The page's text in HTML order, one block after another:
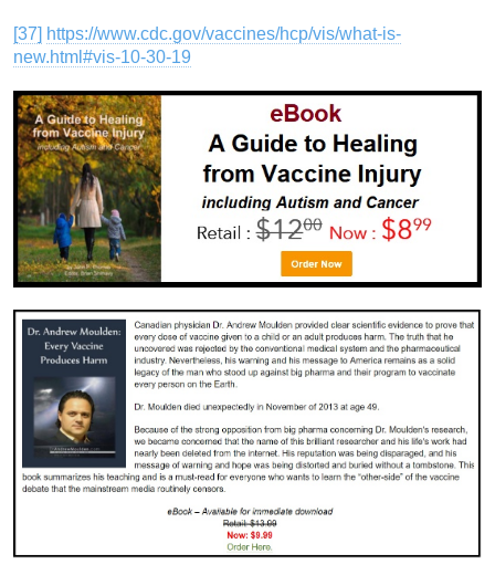
[37] https://www.cdc.gov/vaccines/hcp/vis/what-is-
new.html#vis-10-30-19